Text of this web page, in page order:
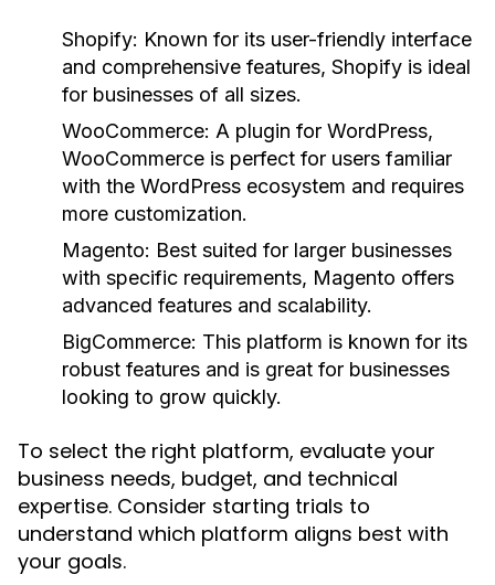
Shopify: Known for its user-friendly interface
and comprehensive features, Shopify is ideal
for businesses of all sizes.
WooCommerce: A plugin for WordPress,
WooCommerce is perfect for users familiar
with the WordPress ecosystem and requires
more customization.
Magento: Best suited for larger businesses
with specific requirements, Magento offers
advanced features and scalability.
BigCommerce: This platform is known for its
robust features and is great for businesses
looking to grow quickly.
To select the right platform, evaluate your
business needs, budget, and technical
expertise. Consider starting trials to
understand which platform aligns best with
your goals.